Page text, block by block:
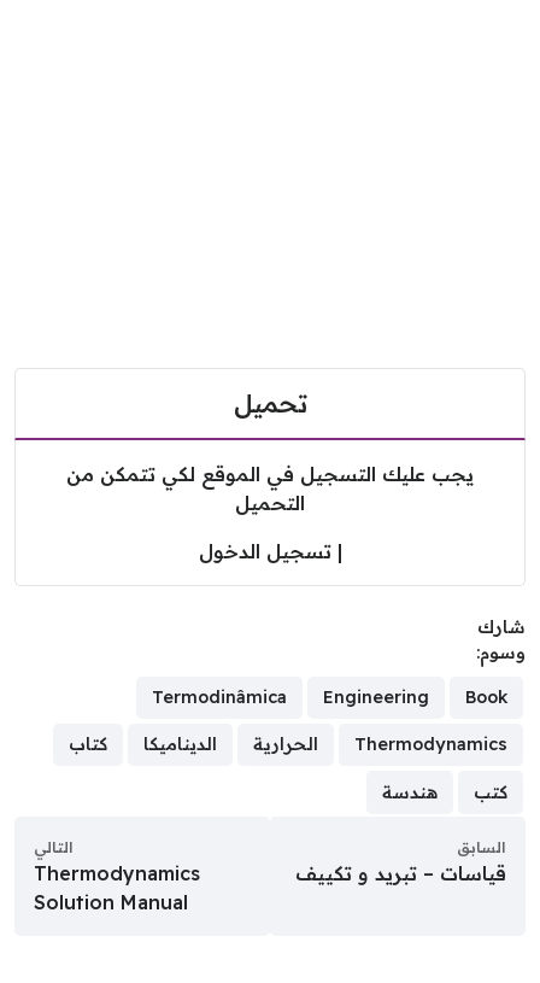
تحميل
يجب عليك التسجيل في الموقع لكي تتمكن من
التحميل
تسجيل الدخول
Book
Engineering
Termodinâmica
Thermodynamics الحرارية الديناميكا كتاب
كتب هندسة
السابق
قياسات – تبريد و تكييف
التالي
Thermodynamics
Solution Manual